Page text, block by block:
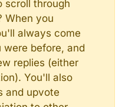
scroll through
When you
always come
before, and
replies (either
You'll also
and upvote